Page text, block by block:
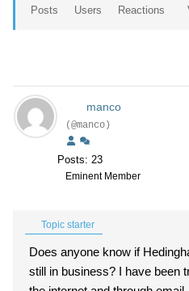
Posts Users Reactions
manco
(@manco)
Posts: 23
Eminent Member
Topic starter
Does anyone know if
still in business? I have been